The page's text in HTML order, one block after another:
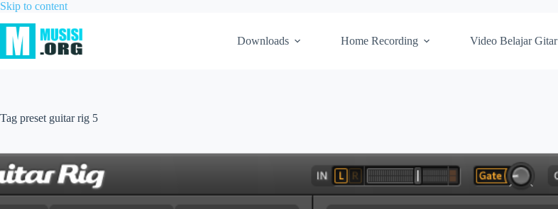
Skip to content
Downloads Home Recording Video Belajar Gitar
Tag preset guitar rig 5